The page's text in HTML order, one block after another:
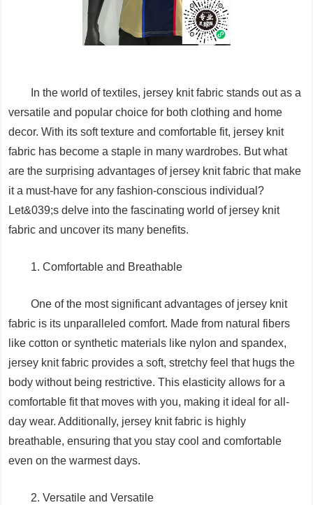
In the world of textiles, jersey knit fabric stands out as a
versatile and popular choice for both clothing and home
decor. With its soft texture and comfortable fit, jersey knit
fabric has become a staple in many wardrobes. But what
are the surprising advantages of jersey knit fabric that make
it a must-have for any fashion-conscious individual?
Let&039;s delve into the fascinating world of jersey knit
fabric and uncover its many benefits.
1. Comfortable and Breathable
One of the most significant advantages of jersey knit
fabric is its unparalleled comfort. Made from natural fibers
like cotton or synthetic materials like nylon and spandex,
jersey knit fabric provides a soft, stretchy feel that hugs the
body without being restrictive. This elasticity allows for a
comfortable fit that moves with you, making it ideal for all-
day wear. Additionally, jersey knit fabric is highly
breathable, ensuring that you stay cool and comfortable
even on the warmest days.
2. Versatile and Versatile